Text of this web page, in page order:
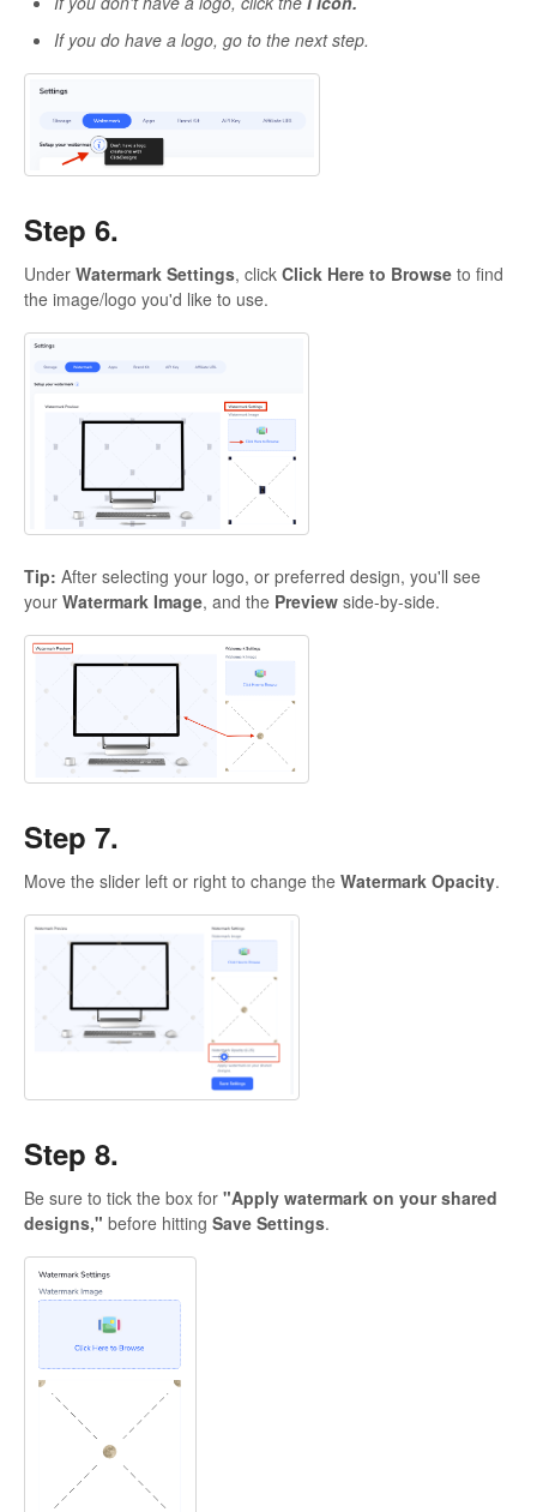
If you do have a logo, go to the next step.
Step 6.
Under Watermark Settings, click Click Here to Browse to find
the image/logo you'd like to use.
Tip: After selecting your logo, or preferred design, you'll see
your Watermark Image, and the Preview side-by-side.
Step 7.
Move the slider left or right to change the Watermark Opacity.
Step 8.
Be sure to tick the box for "Apply watermark on your shared
designs," before hitting Save Settings.